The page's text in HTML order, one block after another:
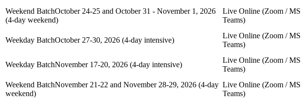
Weekend BatchOctober 24-25 and October 31 - November 1, 2026
(4-day weekend)
Live Online (Zoom / MS
Teams)
Weekday BatchOctober 27-30, 2026 (4-day intensive)
Live Online (Zoom / MS
Teams)
Weekday BatchNovember 17-20, 2026 (4-day intensive)
Live Online (Zoom / MS
Teams)
Weekend BatchNovember 21-22 and November 28-29, 2026 (4-day
weekend)
Live Online (Zoom / MS
Teams)